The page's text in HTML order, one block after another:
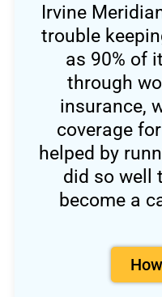
Irvine
trouble
as 90% of
through
insurance,
coverage
helped by
did so well
become a